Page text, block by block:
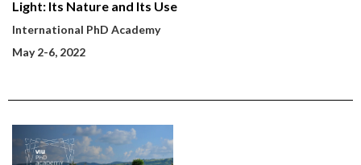
Light: Its Nature and Its Use
International PhD Academy
May 2-6, 2022